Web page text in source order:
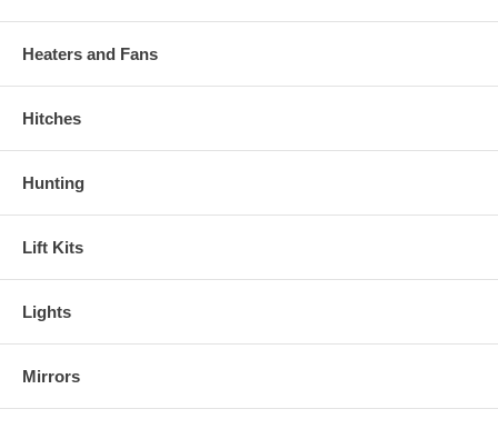
Heaters and Fans
Hitches
Hunting
Lift Kits
Lights
Mirrors